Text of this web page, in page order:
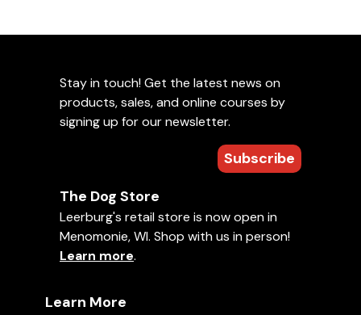
Stay in touch! Get the latest news on
products, sales, and online courses by
signing up for our newsletter.
Subscribe
The Dog Store
Leerburg's retail store is now open in
Menomonie, WI. Shop with us in person!
Learn more.
Learn More